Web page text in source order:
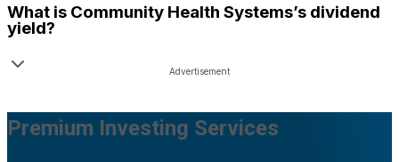
What is Community Health Systems’s dividend
yield?
Premium Investing Services